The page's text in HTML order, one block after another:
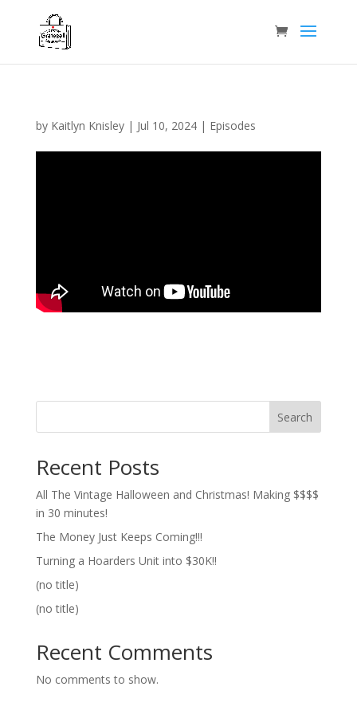
by Kaitlyn Knisley| Jul 10, 2024| Episodes
Search
Recent Posts
All The Vintage Halloween and Christmas! Making $$$$
in 30 minutes!
The Money Just Keeps Coming!!!
Turning a Hoarders Unit into $30K!!
(no title)
(no title)
Recent Comments
No comments to show.